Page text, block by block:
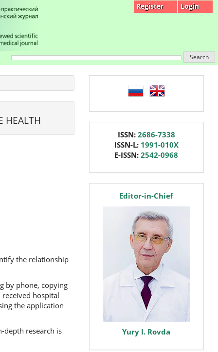
Register Login
Search
HEALTH
the relationship
by phone, copying
hospital
the application
depth research is
language
ISSN: 2686-7338
ISSN-L: 1991-010X
E-ISSN:2542-0968
editorEditor-in-Chief
Yury I. Rovda